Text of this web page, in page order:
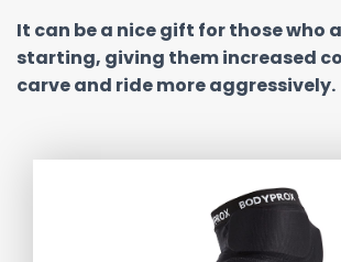
It can be a nice gift for those who
starting, giving them increased
carve and ride more